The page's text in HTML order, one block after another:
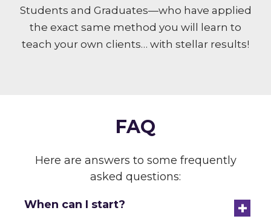
Students and Graduates—who have applied
the exact same method you will learn to
teach your own clients… with stellar results!
FAQ
Here are answers to some frequently
asked questions:
+
When can I start?